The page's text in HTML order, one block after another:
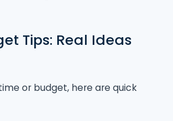
Tips: Real Ideas
or budget, here are quick